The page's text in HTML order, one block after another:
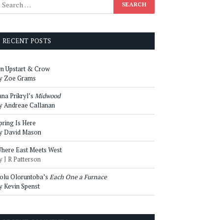
RECENT POSTS
Upstart & Crow
Zoe Grams
Prikryl’s Midwood
Andreae Callanan
Is Here
David Mason
East Meets West
J R Patterson
Oloruntoba’s Each One a Furnace
Kevin Spenst